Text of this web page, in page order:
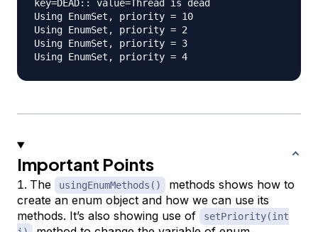
key=DEAD:: value=Thread is dead
Using EnumSet, priority = 10
Using EnumSet, priority = 2
Using EnumSet, priority = 3
Important Points
The usingEnumMethods()
methods shows how to
create an enum object and how we can use its
methods. It’s also showing use of
setPriority(int